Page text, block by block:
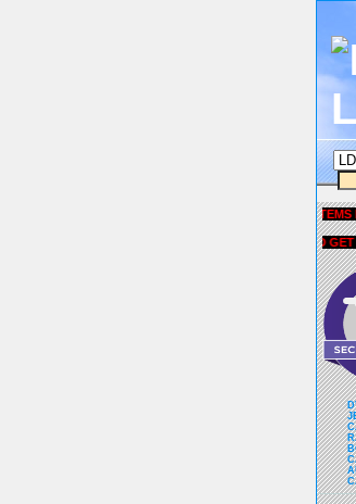
GET 5% OFF COUPON FOR ALL ITEMS BY
AND GET